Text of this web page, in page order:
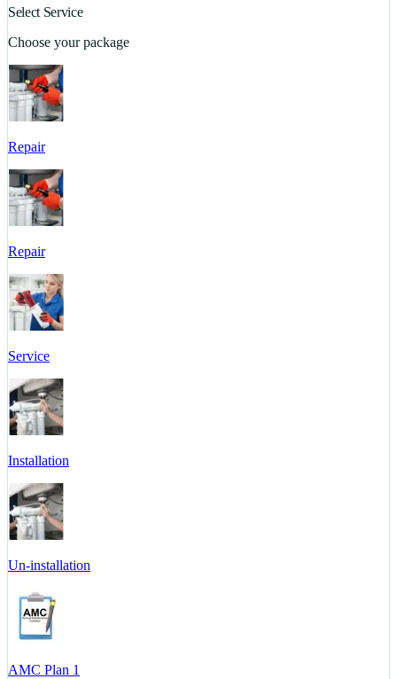
Select Service
Choose your package
Repair
Repair
Service
Installation
Un-installation
AMC Plan 1